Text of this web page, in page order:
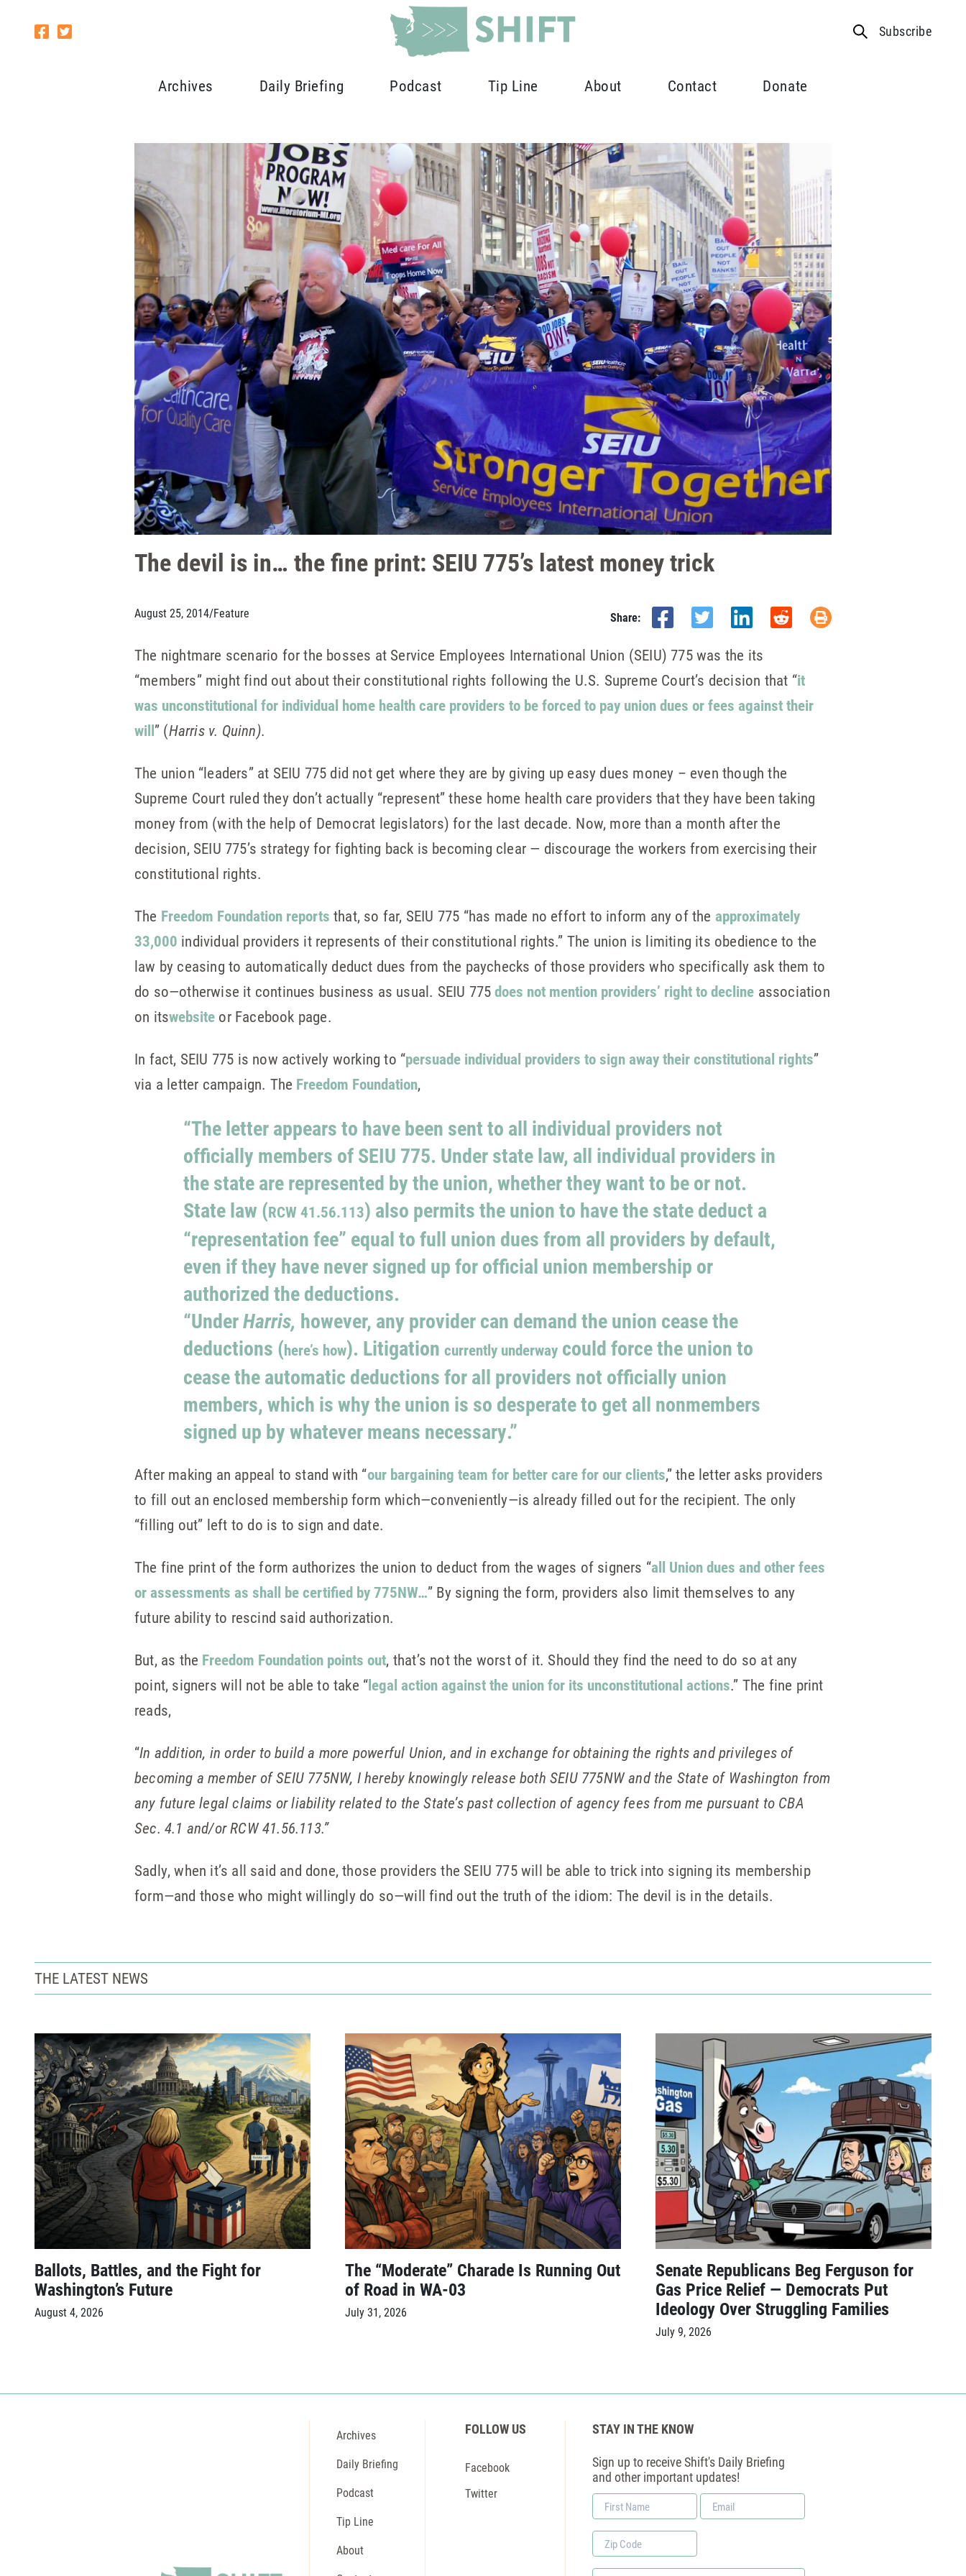
Subscribe
Archives Daily Briefing Podcast Tip Line About Contact Donate
The devil is in… the fine print: SEIU 775’s latest money trick
August 25, 2014/Feature Share:
The nightmare scenario for the bosses at Service Employees International Union (SEIU) 775 was the its
“members” might find out about their constitutional rights following the U.S. Supreme Court’s decision that “it
was unconstitutional for individual home health care providers to be forced to pay union dues or fees against their
will” (Harris v. Quinn).
The union “leaders” at SEIU 775 did not get where they are by giving up easy dues money – even though the
Supreme Court ruled they don’t actually “represent” these home health care providers that they have been taking
money from (with the help of Democrat legislators) for the last decade. Now, more than a month after the
decision, SEIU 775’s strategy for fighting back is becoming clear — discourage the workers from exercising their
constitutional rights.
The Freedom Foundation reports that, so far, SEIU 775 “has made no effort to inform any of the approximately
33,000 individual providers it represents of their constitutional rights.” The union is limiting its obedience to the
law by ceasing to automatically deduct dues from the paychecks of those providers who specifically ask them to
do so—otherwise it continues business as usual. SEIU 775does not mention providers’ right to decline association
on itswebsite or Facebook page.
In fact, SEIU 775 is now actively working to “persuade individual providers to sign away their constitutional rights”
via a letter campaign. The Freedom Foundation,
“The letter appears to have been sent to all individual providers not
officially members of SEIU 775. Under state law, all individual providers in
the state are represented by the union, whether they want to be or not.
State law (RCW 41.56.113) also permits the union to have the state deduct a
“representation fee” equal to full union dues from all providers by default,
even if they have never signed up for official union membership or
authorized the deductions.
“UnderHarris, however, any provider can demand the union cease the
deductions (here’s how). Litigation currently underwaycould force the union to
cease the automatic deductions for all providers not officially union
members, which is why the union is so desperate to get all nonmembers
signed up by whatever means necessary.”
After making an appeal to stand with “our bargaining team for better care for our clients,” the letter asks providers
to fill out an enclosed membership form which—conveniently—is already filled out for the recipient.The only
“filling out” left to do is to sign and date.
The fine print of the form authorizes the union to deduct from the wages of signers “all Union dues and other fees
or assessments as shall be certified by 775NW…” By signing the form, providers also limit themselves to any
future ability to rescind said authorization.
But, as the Freedom Foundation points out, that’s not the worst of it. Should they find the need to do so at any
point, signers will not be able to take “legal action against the union for its unconstitutional actions.” The fine print
reads,
“In addition, in order to build a more powerful Union, and in exchange for obtaining the rights and privileges of
becoming a member of SEIU 775NW, I hereby knowingly release both SEIU 775NW and the State of Washington from
any future legal claims or liability related to the State’s past collection of agency fees from me pursuant to CBA
Sec. 4.1 and/or RCW 41.56.113.”
Sadly, when it’s all said and done, those providers the SEIU 775 will be able to trick into signing its membership
form—and those who might willingly do so—will find out the truth of the idiom: The devil is in the details.
THE LATEST NEWS
Ballots, Battles, and the Fight for
Washington’s Future
August 4, 2026
The “Moderate” Charade Is Running Out
of Road in WA-03
July 31, 2026
Senate Republicans Beg Ferguson for
Gas Price Relief — Democrats Put
Ideology Over Struggling Families
July 9, 2026
Archives
Daily Briefing
Podcast
Tip Line
About
FOLLOW US
Facebook
Twitter
STAY IN THE KNOW
Sign up to receive Shift's Daily Briefing
and other important updates!
First
Name
Email
*
Zip
Code